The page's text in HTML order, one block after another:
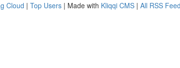
Cloud | Top Users | Made with Kliqqi CMS | All RSS